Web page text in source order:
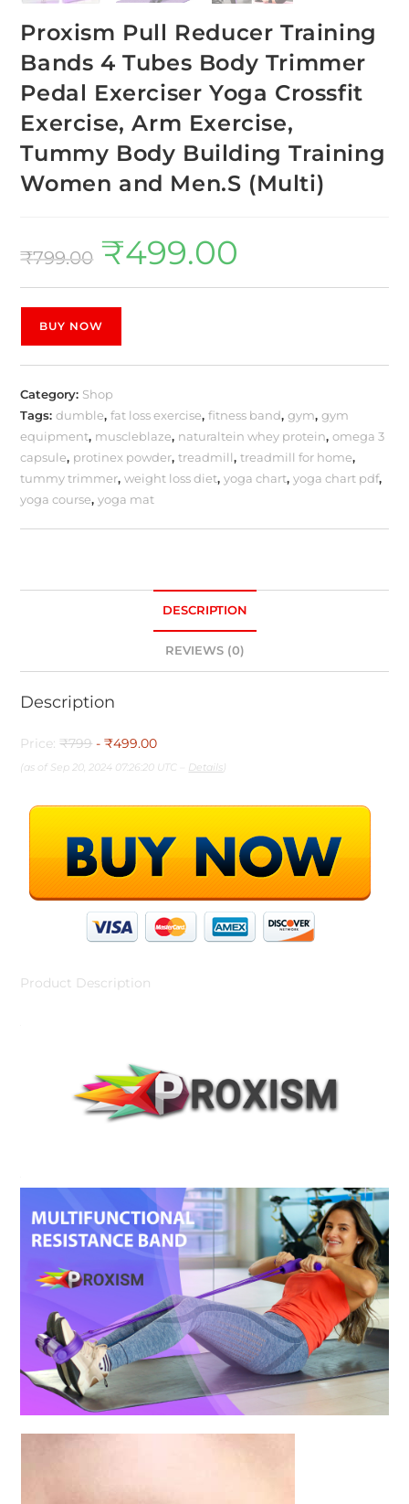
Proxism Pull Reducer Training
Bands 4 Tubes Body Trimmer
Pedal Exerciser Yoga Crossfit
Exercise, Arm Exercise,
Tummy Body Building Training
Women and Men.S (Multi)
₹799.00 ₹499.00
BUY NOW
Category: Shop
Tags:dumble,fat loss exercise,fitness band,gym,gym
equipment, muscleblaze, naturaltein whey protein,omega 3
capsule, protinex powder,treadmill,treadmill for home,
tummy trimmer,weight loss diet,yoga chart,yoga chart pdf,
yoga course,yoga mat
DESCRIPTION
REVIEWS (0)
Description
Price:₹799 - ₹499.00
(as of Sep 20, 2024 07:26:20 UTC – Details)
Product Description